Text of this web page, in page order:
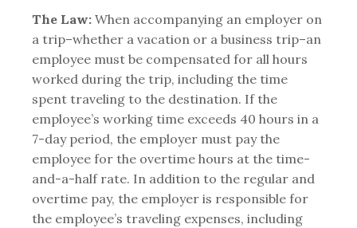
The Law: When accompanying an employer on
a trip–whether a vacation or a business trip–an
employee must be compensated for all hours
worked during the trip, including the time
spent traveling to the destination. If the
employee’s working time exceeds 40 hours in a
7-day period, the employer must pay the
employee for the overtime hours at the time-
and-a-half rate. In addition to the regular and
overtime pay, the employer is responsible for
the employee’s traveling expenses, including